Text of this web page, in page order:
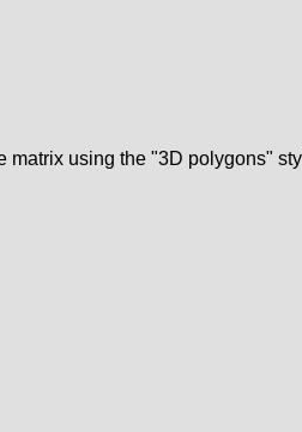
matrix using the "3D polygons"